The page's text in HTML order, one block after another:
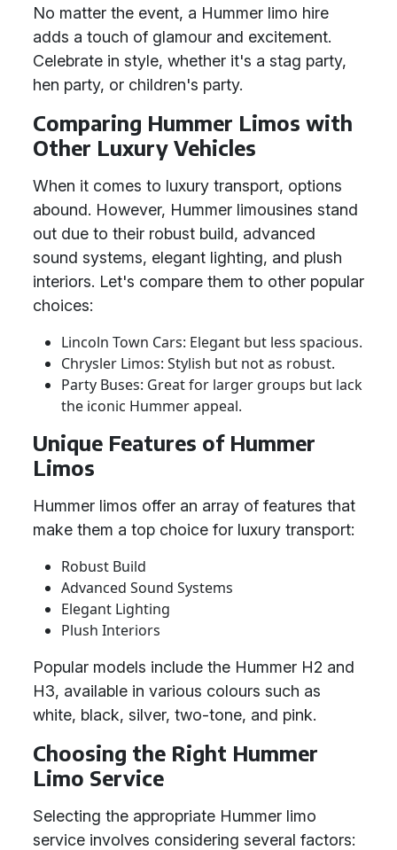
No matter the event, a Hummer limo hire
adds a touch of glamour and excitement.
Celebrate in style, whether it's a stag party,
hen party, or children's party.
Comparing Hummer Limos with
Other Luxury Vehicles
When it comes to luxury transport, options
abound. However, Hummer limousines stand
out due to their robust build, advanced
sound systems, elegant lighting, and plush
interiors. Let's compare them to other popular
choices:
Lincoln Town Cars: Elegant but less spacious.
Chrysler Limos: Stylish but not as robust.
Party Buses: Great for larger groups but lack
the iconic Hummer appeal.
Unique Features of Hummer
Limos
Hummer limos offer an array of features that
make them a top choice for luxury transport:
Robust Build
Advanced Sound Systems
Elegant Lighting
Plush Interiors
Popular models include the Hummer H2 and
H3, available in various colours such as
white, black, silver, two-tone, and pink.
Choosing the Right Hummer
Limo Service
Selecting the appropriate Hummer limo
service involves considering several factors: